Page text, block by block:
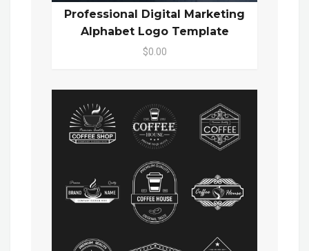
Professional Digital Marketing
Alphabet Logo Template
$0.00